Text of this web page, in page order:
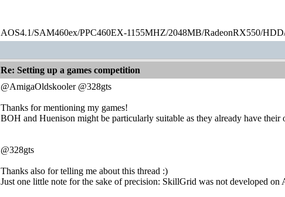
AOS4.1/SAM460ex/PPC460EX-1155MHZ/2048MB/RadeonRX550/
Re: Setting up a games competition
@AmigaOldskooler @328gts
Thanks for mentioning my games!
BOH and Huenison might be particularly suitable as they already have their
@328gts
Thanks also for telling me about this thread :)
Just one little note for the sake of precision: SkillGrid was not developed